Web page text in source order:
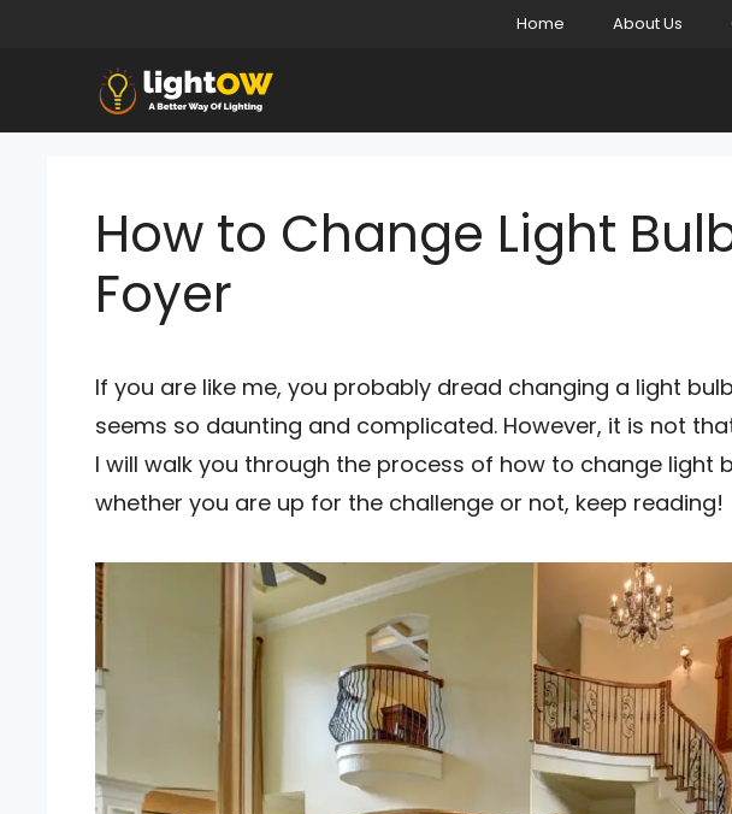
Home About Us
How to Change Light
Foyer
If you are like me, you probably dread changing a light
seems so daunting and complicated. However, it is not
I will walk you through the process of how to change light
whether you are up for the challenge or not, keep reading!